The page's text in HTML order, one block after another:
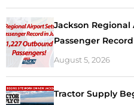
Jackson
Passenger
August 5, 2026
Tractor Supply